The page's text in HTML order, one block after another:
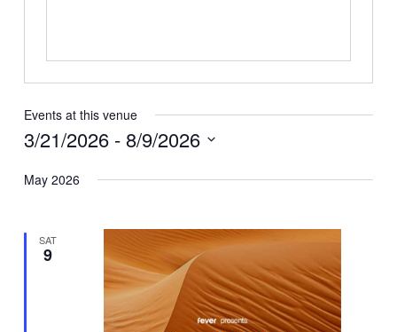
Events at this venue
3/21/2026 - 8/9/2026
date.
May 2026
SAT
9